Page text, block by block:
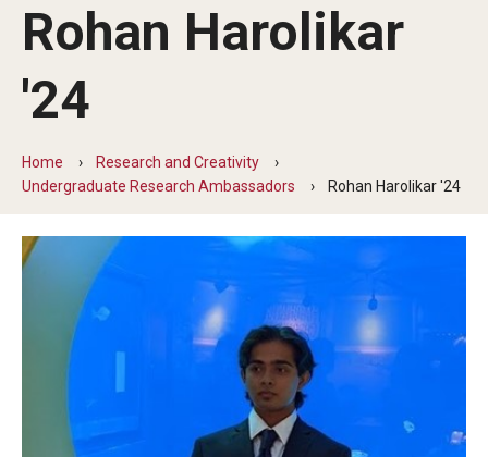
TUportal
Transfer Info
Course Equivalency Tables
Credit for Prior Learning
Transfer Credit Evaluation
Transfer Gened Requirements
Transfer Agreements
Transfer Student Resources
Rohan Harolikar
'24
Home
Research and Creativity
Undergraduate Research Ambassadors
Rohan Harolikar '24